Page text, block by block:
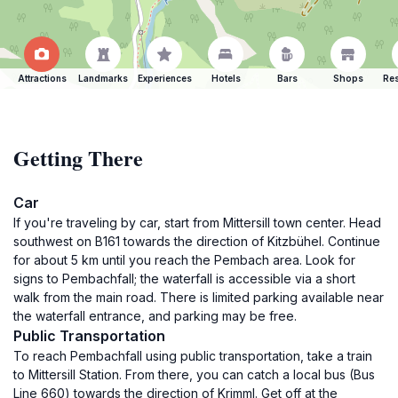
Attractions Landmarks Experiences Hotels Bars Shops
Getting There
Car
If you're traveling by car, start from Mittersill town center. Head
southwest on B161 towards the direction of Kitzbühel. Continue
for about 5 km until you reach the Pembach area. Look for
signs to Pembachfall; the waterfall is accessible via a short
walk from the main road. There is limited parking available near
the waterfall entrance, and parking may be free.
Public Transportation
To reach Pembachfall using public transportation, take a train
to Mittersill Station. From there, you can catch a local bus (Bus
Line 660) towards the direction of Krimml. Get off at the